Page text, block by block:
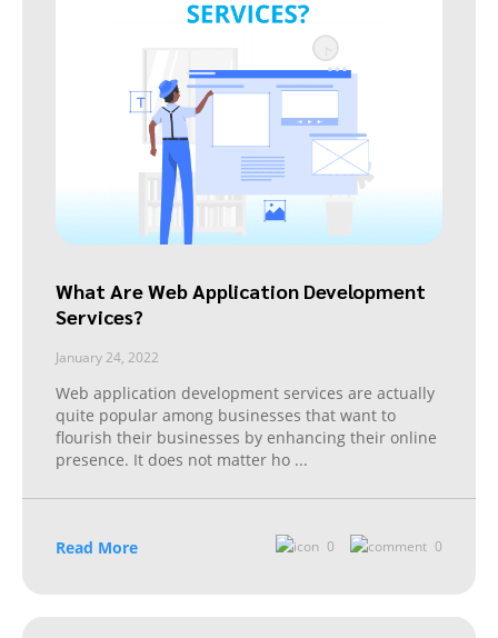
What Are Web Application Development
Services?
January 24, 2022
Web application development services are actually
quite popular among businesses that want to
flourish their businesses by enhancing their online
presence. It does not matter ho ...
Read More 0 0